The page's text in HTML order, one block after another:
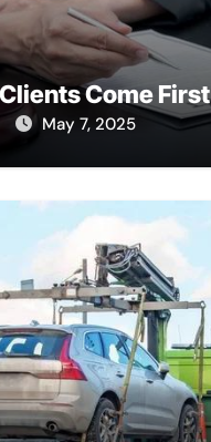
Come First
May 7, 2025